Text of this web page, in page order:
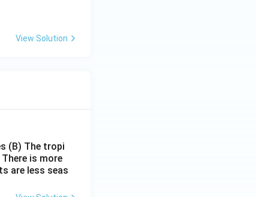
View Solution
(B) The tropi
There is more
are less seas